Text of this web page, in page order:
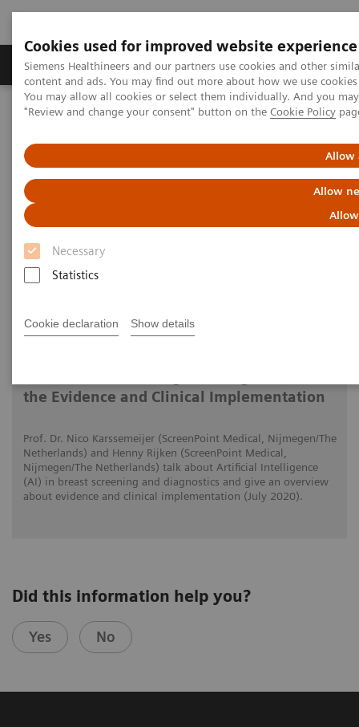
Cookies used for improved website experience
Siemens Healthineers and our partners use cookies and other
content and ads. You may find out more about how we use
You may allow all cookies or select them individually. And you
"Review and change your consent" button on the Cookie Policy
Allow
Allow
Necessary
Statistics
Cookie declaration Show details
Products & Services Clinical Fields
Home Medical Imaging Mammography
Clinical Corner
Implementation
AI in Breast Screening and
Diagnostics – the Evidence and
Clinical Implementation
the Evidence and Clinical Implementation
Prof. Dr. Nico Karssemeijer (ScreenPoint Medical, Nijmegen/The
Netherlands) and Henny Rijken (ScreenPoint Medical,
Nijmegen/The Netherlands) talk about Artificial Intelligence
(AI) in breast screening and diagnostics and give an overview
about evidence and clinical implementation (July 2020).
Did this information help you?
Yes No